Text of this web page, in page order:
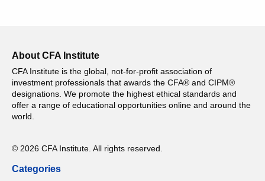
About CFA Institute
CFA Institute is the global, not-for-profit association of
investment professionals that awards the CFA® and CIPM®
designations. We promote the highest ethical standards and
offer a range of educational opportunities online and around the
world.
© 2026 CFA Institute. All rights reserved.
Categories